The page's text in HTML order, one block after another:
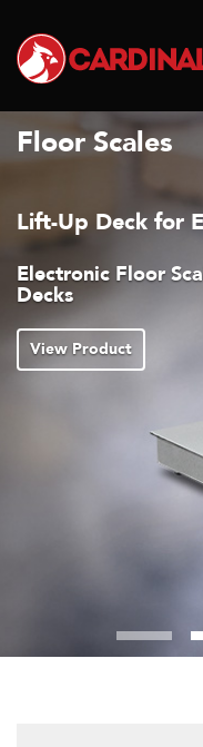
Floor Scales
Lift-Up Deck for
Electronic Floor
Decks
View Product